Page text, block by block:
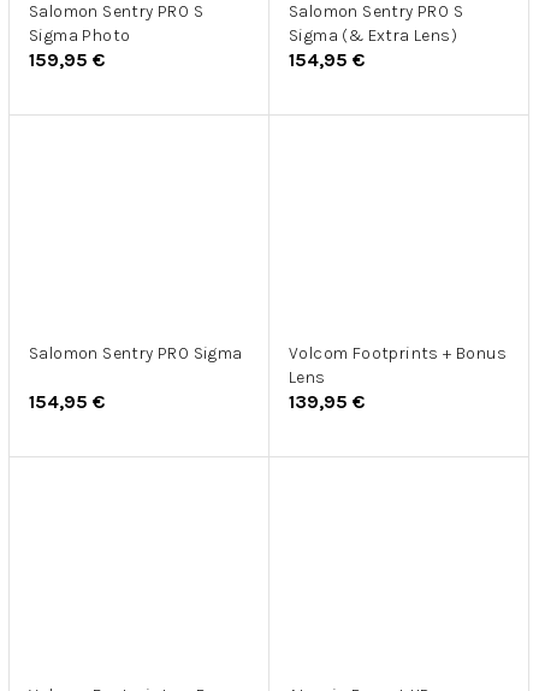
Salomon Sentry PRO S
Sigma Photo
159,95 €
Salomon Sentry PRO S
Sigma (& Extra Lens)
154,95 €
Salomon Sentry PRO Sigma
154,95 €
Volcom Footprints + Bonus
Lens
139,95 €